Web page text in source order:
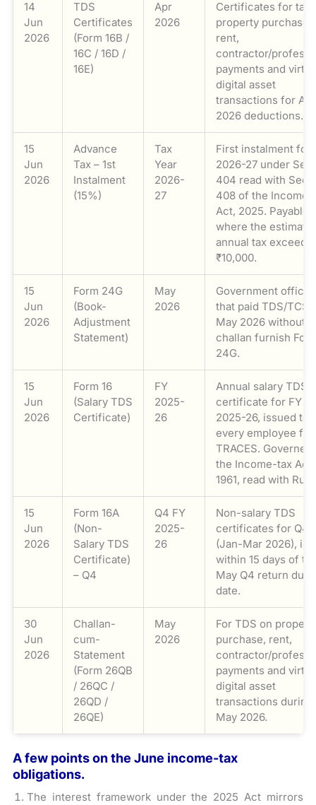
14
Jun
2026
TDS
Certificates
(Form 16B /
16C / 16D /
16E)
Apr
2026
Certificates for tax
property purchase,
rent,
contractor/
payments and
digital asset
transactions for
2026 deductions.
15
Jun
2026
Advance
Tax – 1st
Instalment
(15%)
Tax
Year
2026-
27
First instalment for
2026-27 under
404 read with
408 of the Income-
Act, 2025. Payable
where the
annual tax exceeds
₹10,000.
15
Jun
2026
Form 24G
(Book-
Adjustment
Statement)
May
2026
Government offices
that paid TDS/TCS
May 2026 without a
challan furnish
24G.
15
Jun
2026
Form 16
(Salary TDS
Certificate)
FY
2025-
26
Annual salary TDS
certificate for FY
2025-26, issued to
every employee
TRACES. Governed
the Income-tax Act,
1961, read with Rule
15
Jun
2026
Form 16A
(Non-
Salary TDS
Certificate)
– Q4
Q4 FY
2025-
26
Non-salary TDS
certificates for Q4
(Jan-Mar 2026),
within 15 days of
May Q4 return due
date.
30
Jun
2026
Challan-
cum-
Statement
(Form 26QB
/ 26QC /
26QD /
26QE)
May
2026
For TDS on
purchase, rent,
contractor/
payments and
digital asset
transactions during
May 2026.
A few points on the June income-tax
obligations.
The interest framework under the 2025 Act mirrors